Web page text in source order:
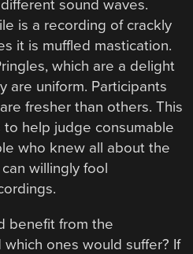
sound waves.
is a recording of crackly
it is muffled mastication.
which are a delight
are uniform. Participants
fresher than others. This
help judge consumable
who knew all about the
willingly fool
benefit from the
ones would suffer? If